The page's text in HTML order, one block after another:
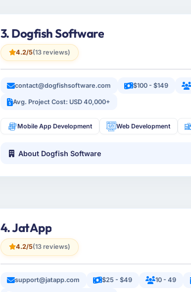
3. Dogfish Software
4.2/5(13 reviews)
contact@dogfishsoftware.com $100 - $149
Avg. Project Cost: USD 40,000+
Mobile App Development Web Development
About Dogfish Software
4. JatApp
4.2/5(13 reviews)
support@jatapp.com $25 - $49 10 - 49